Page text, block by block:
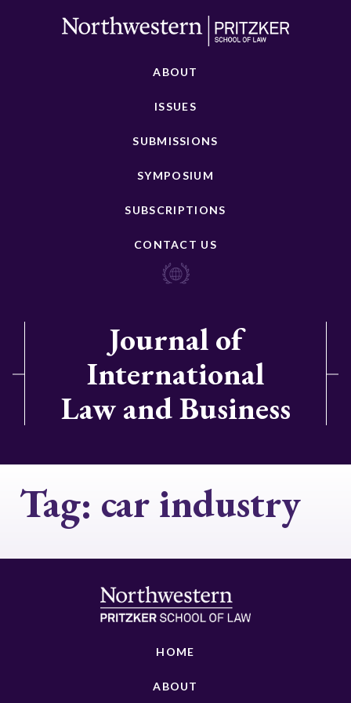
ABOUT
ISSUES
SUBMISSIONS
SYMPOSIUM
SUBSCRIPTIONS
CONTACT US
Journal of
International
Law and Business
Tag: car industry
HOME
ABOUT